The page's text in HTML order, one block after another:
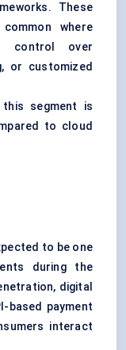
These
where
control over
or customized
this segment is
to cloud
to be one
during the
digital
based payment
interact